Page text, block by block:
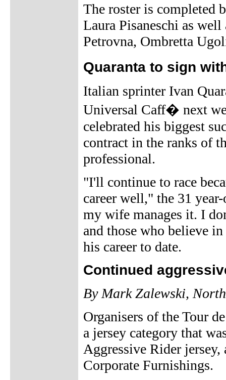
The roster is completed
Laura Pisaneschi as
Petrovna, Ombretta
Quaranta to sign
Italian sprinter Ivan
Universal Caff� next
celebrated his biggest
contract in the ranks of
professional.
"I'll continue to race
career well," the 31
my wife manages it. I
and those who believe
his career to date.
Continued
By Mark Zalewski,
Organisers of the Tour
a jersey category that
Aggressive Rider jersey,
Corporate Furnishings.